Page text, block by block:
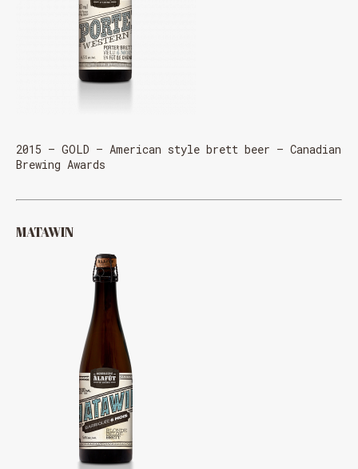
2015 – GOLD – American style brett beer – Canadian
Brewing Awards
MATAWIN